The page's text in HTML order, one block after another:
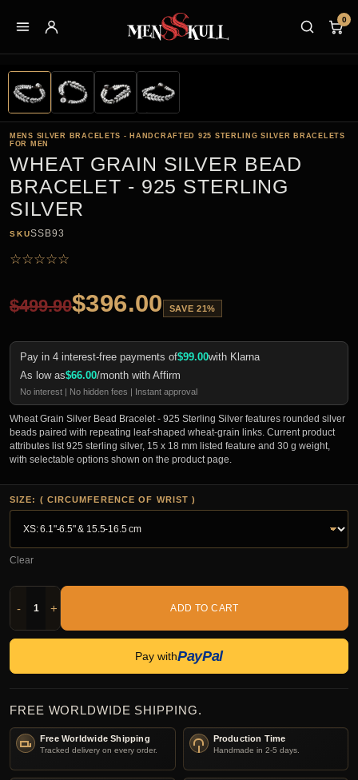
0
MENS SILVER BRACELETS - HANDCRAFTED 925 STERLING SILVER BRACELETS
FOR MEN
WHEAT GRAIN SILVER BEAD
BRACELET - 925 STERLING
SILVER
SKUSSB93
☆☆☆☆☆
$499.90$396.00 SAVE 21%
Pay in 4 interest-free payments of$99.00with Klarna
As low as$66.00/month with Affirm
No interest | No hidden fees | Instant approval
Wheat Grain Silver Bead Bracelet - 925 Sterling Silver features rounded silver
beads paired with repeating leaf-shaped wheat-grain links. Current product
attributes list 925 sterling silver, 15 x 18 mm listed feature and 30 g weight,
with selectable options shown on the product page.
SIZE: ( CIRCUMFERENCE OF WRIST )
Clear
- + ADD TO CART
Pay withPayPal
FREE WORLDWIDE SHIPPING.
Free Worldwide Shipping
Tracked delivery on every order.
Production Time
Handmade in 2-5 days.